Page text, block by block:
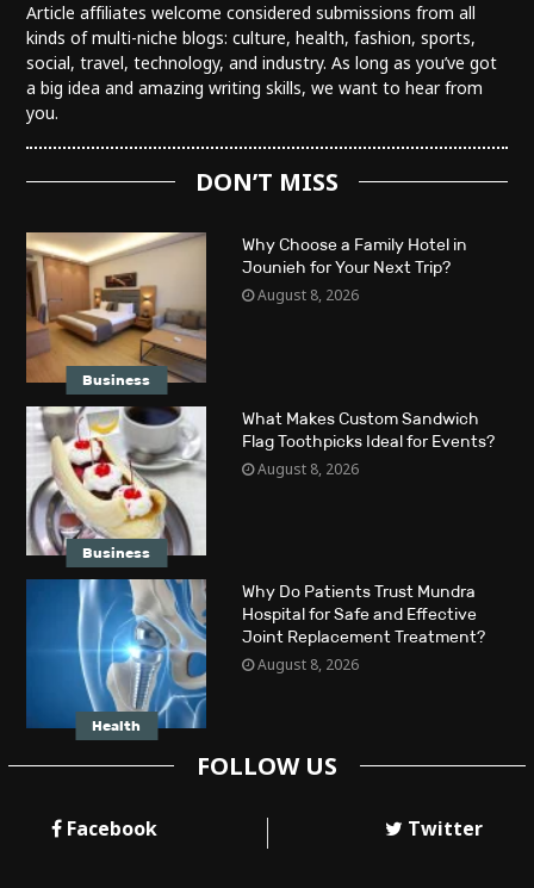
Article affiliates welcome considered submissions from all
kinds of multi-niche blogs: culture, health, fashion, sports,
social, travel, technology, and industry. As long as you’ve got
a big idea and amazing writing skills, we want to hear from
you.
DON’T MISS
Business
Why Choose a Family Hotel in
Jounieh for Your Next Trip?
August 8, 2026
Business
What Makes Custom Sandwich
Flag Toothpicks Ideal for Events?
August 8, 2026
Health
Why Do Patients Trust Mundra
Hospital for Safe and Effective
Joint Replacement Treatment?
August 8, 2026
FOLLOW US
Facebook Twitter